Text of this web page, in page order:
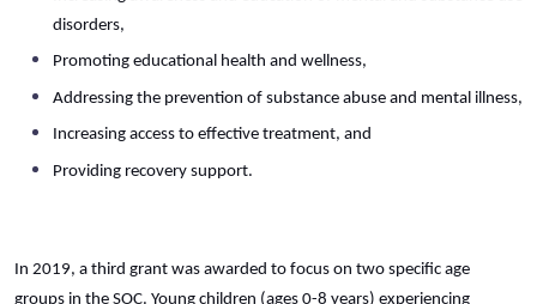
disorders,
Promoting educational health and wellness,
Addressing the prevention of substance abuse and mental illness,
Increasing access to effective treatment, and
Providing recovery support.
In 2019, a third grant was awarded to focus on two specific age
groups in the SOC. Young children (ages 0-8 years) experiencing